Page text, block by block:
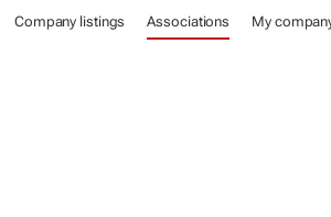
Company listings Associations My